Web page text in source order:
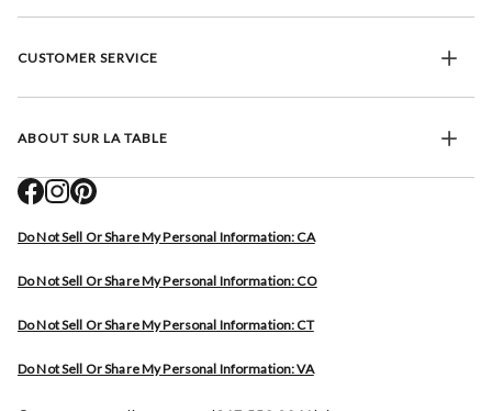
CUSTOMER SERVICE
ABOUT SUR LA TABLE
Do Not Sell Or Share My Personal Information: CA
Do Not Sell Or Share My Personal Information: CO
Do Not Sell Or Share My Personal Information: CT
Do Not Sell Or Share My Personal Information: VA